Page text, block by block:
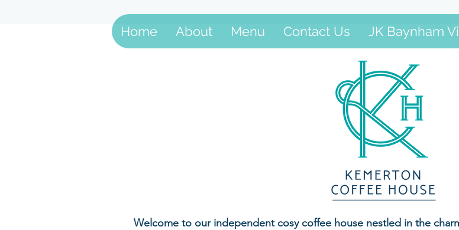
Home About Menu Contact Us JK Baynham
Welcome to our independent cosy coffee house nestled in the